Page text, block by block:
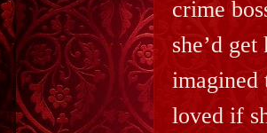
crime
she’d
imagined
loved if